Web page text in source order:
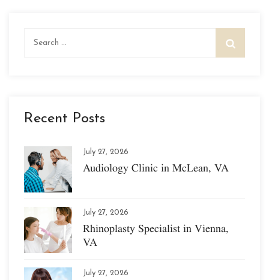
Recent Posts
July 27, 2026
Audiology Clinic in McLean, VA
July 27, 2026
Rhinoplasty Specialist in Vienna,
VA
July 27, 2026